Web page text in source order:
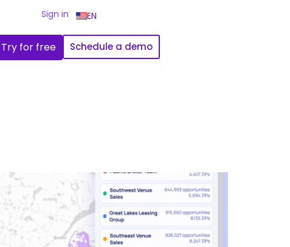
Sign in EN
Try for free Schedule a demo